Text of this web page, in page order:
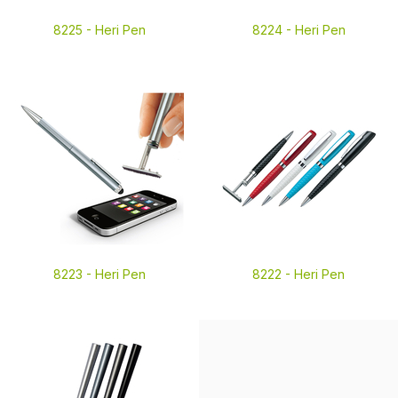
8225 - Heri Pen 8224 - Heri Pen
8223 - Heri Pen 8222 - Heri Pen